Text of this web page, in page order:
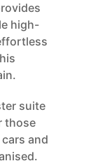
high-
suite
those
and